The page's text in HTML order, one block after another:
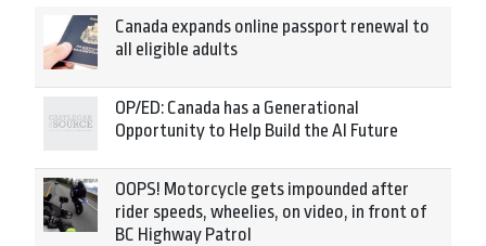
Canada expands online passport renewal to
all eligible adults
OP/ED: Canada has a Generational
Opportunity to Help Build the AI Future
OOPS! Motorcycle gets impounded after
rider speeds, wheelies, on video, in front of
BC Highway Patrol